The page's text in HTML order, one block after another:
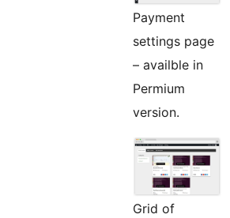
Payment
settings page
– availble in
Permium
version.
Grid of